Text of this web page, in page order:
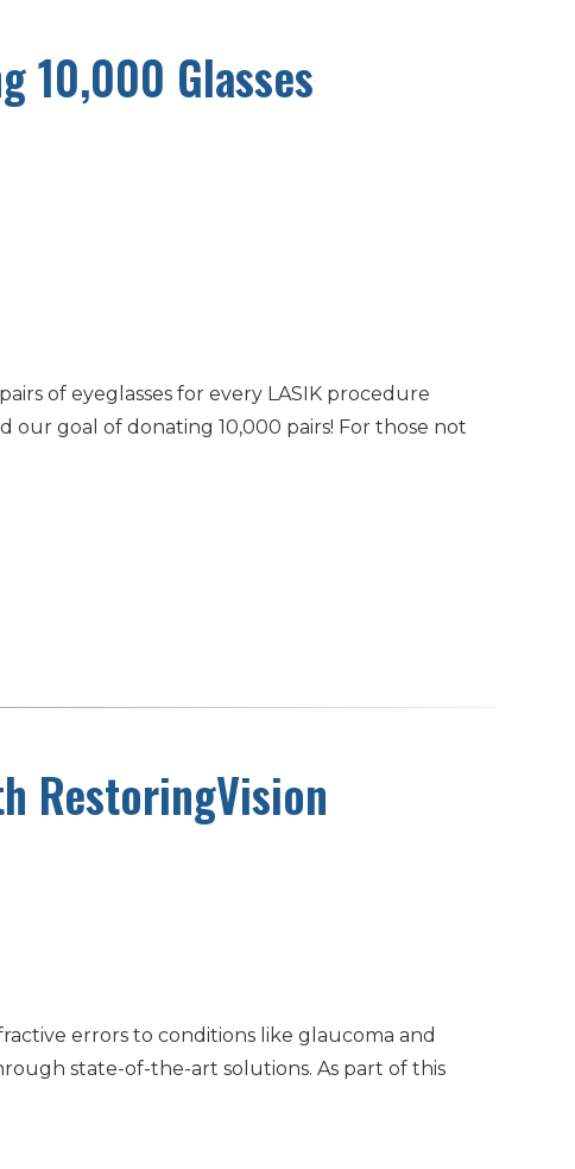
10,000 Glasses
of eyeglasses for every LASIK procedure
goal of donating 10,000 pairs! For those not
RestoringVision
errors to conditions like glaucoma and
state-of-the-art solutions. As part of this